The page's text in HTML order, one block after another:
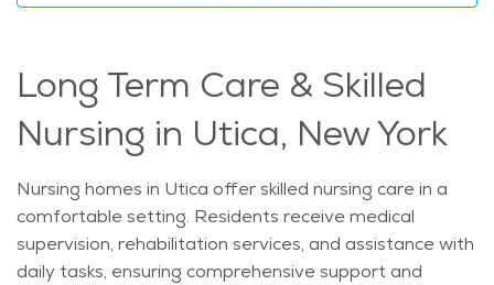
Long Term Care & Skilled
Nursing in Utica, New York
Nursing homes in Utica offer skilled nursing care in a
comfortable setting. Residents receive medical
supervision, rehabilitation services, and assistance with
daily tasks, ensuring comprehensive support and